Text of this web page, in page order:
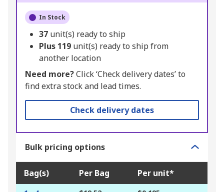
In Stock
37 unit(s) ready to ship
Plus 119 unit(s) ready to ship from
another location
Need more?Click ‘Check delivery dates’ to
find extra stock and lead times.
Check delivery dates
Bulk pricing options
Bag(s) Per Bag Per unit*